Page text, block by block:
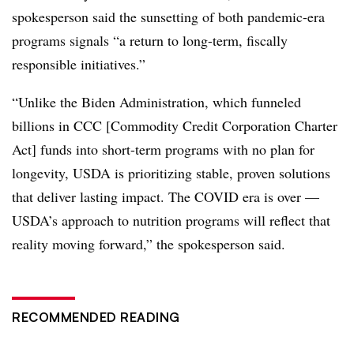
spokesperson said the sunsetting of both pandemic-era
programs signals “a return to long-term, fiscally
responsible initiatives.”
“Unlike the Biden Administration, which funneled
billions in CCC [Commodity Credit Corporation Charter
Act] funds into short-term programs with no plan for
longevity, USDA is prioritizing stable, proven solutions
that deliver lasting impact. The COVID era is over —
USDA’s approach to nutrition programs will reflect that
reality moving forward,” the spokesperson said.
RECOMMENDED READING